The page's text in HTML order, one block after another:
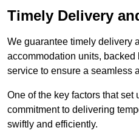
Timely Delivery
We guarantee timely delivery
accommodation units,
service to ensure a seamless
One of the key factors that set
commitment to delivering
swiftly and efficiently.